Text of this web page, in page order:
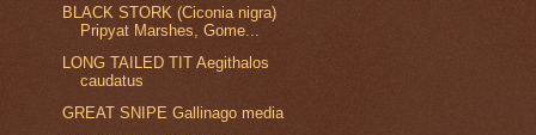
BLACK STORK (Ciconia nigra)
Pripyat Marshes, Gome...
LONG TAILED TIT Aegithalos
caudatus
GREAT SNIPE Gallinago media